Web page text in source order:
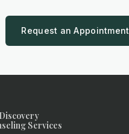
Request an Appointment
Services